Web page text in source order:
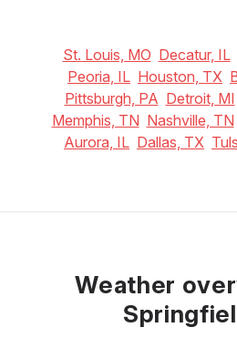
St. Louis, MO Decatur, IL
Peoria, IL Houston, TX
Pittsburgh, PA Detroit, MI
Memphis, TN Nashville, TN
Aurora, IL Dallas, TX
Weather